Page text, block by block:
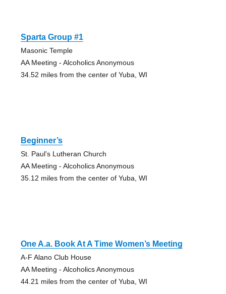
Sparta Group #1
Masonic Temple
AA Meeting - Alcoholics Anonymous
34.52 miles from the center of Yuba, WI
Beginner’s
St. Paul's Lutheran Church
AA Meeting - Alcoholics Anonymous
35.12 miles from the center of Yuba, WI
One A.a. Book At A Time Women’s Meeting
A-F Alano Club House
AA Meeting - Alcoholics Anonymous
44.21 miles from the center of Yuba, WI